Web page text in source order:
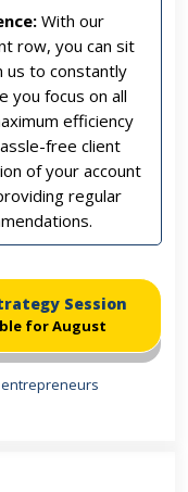
With our
row, you can sit
us to constantly
you focus on all
efficiency
free client
of your account
regular
Session
for August